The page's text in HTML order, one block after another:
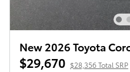
New 2026 Toyota
$29,670 $28,356 Total SRP